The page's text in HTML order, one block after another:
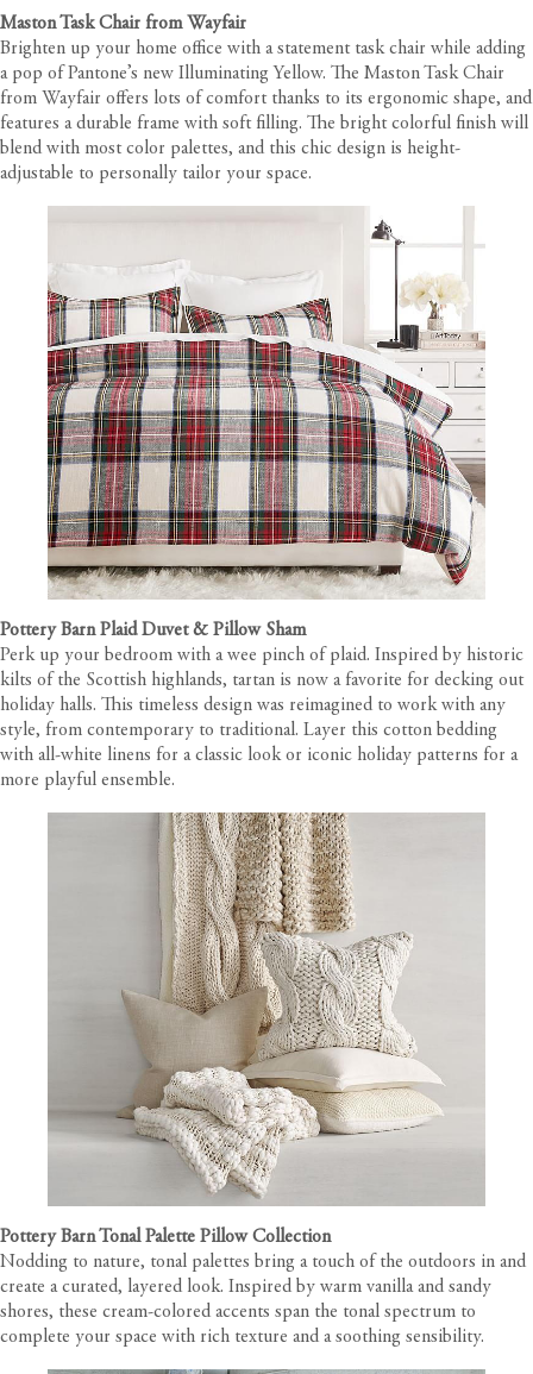
Maston Task Chair from Wayfair
Brighten up your home office with a statement task chair while adding
a pop of Pantone’s new Illuminating Yellow. The Maston Task Chair
from Wayfair offers lots of comfort thanks to its ergonomic shape, and
features a durable frame with soft filling. The bright colorful finish will
blend with most color palettes, and this chic design is height-
adjustable to personally tailor your space.
Pottery Barn Plaid Duvet & Pillow Sham
Perk up your bedroom with a wee pinch of plaid. Inspired by historic
kilts of the Scottish highlands, tartan is now a favorite for decking out
holiday halls. This timeless design was reimagined to work with any
style, from contemporary to traditional. Layer this cotton bedding
with all-white linens for a classic look or iconic holiday patterns for a
more playful ensemble.
Pottery Barn Tonal Palette Pillow Collection
Nodding to nature, tonal palettes bring a touch of the outdoors in and
create a curated, layered look. Inspired by warm vanilla and sandy
shores, these cream-colored accents span the tonal spectrum to
complete your space with rich texture and a soothing sensibility.